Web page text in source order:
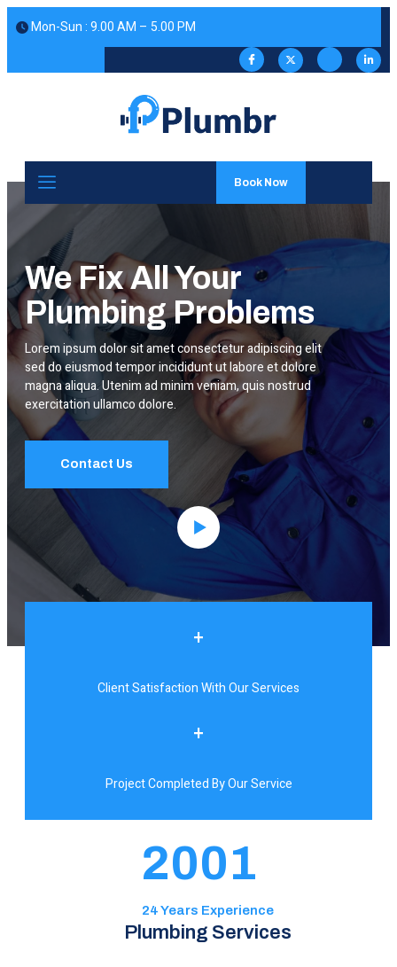
Mon-Sun : 9.00 AM – 5.00 PM
Book Now
We Fix All Your
Plumbing Problems
Lorem ipsum dolor sit amet consectetur adipiscing elit
sed do eiusmod tempor incididunt ut labore et dolore
magna aliqua. Utenim ad minim veniam, quis nostrud
exercitation ullamco dolore.
Contact Us
2001
24 Years Experience
Plumbing Services
+
Client Satisfaction With Our Services
+
Project Completed By Our Service